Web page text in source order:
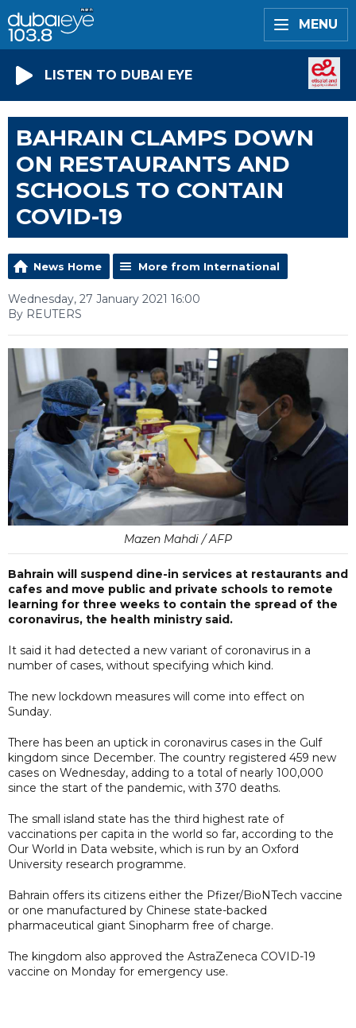
MENU
LISTEN TO DUBAI EYE
BAHRAIN CLAMPS DOWN
ON RESTAURANTS AND
SCHOOLS TO CONTAIN
COVID-19
News Home More from International
Wednesday, 27 January 2021 16:00
By REUTERS
Mazen Mahdi / AFP
Bahrain will suspend dine-in services at restaurants and
cafes and move public and private schools to remote
learning for three weeks to contain the spread of the
coronavirus, the health ministry said.
It said it had detected a new variant of coronavirus in a
number of cases, without specifying which kind.
The new lockdown measures will come into effect on
Sunday.
There has been an uptick in coronavirus cases in the Gulf
kingdom since December. The country registered 459 new
cases on Wednesday, adding to a total of nearly 100,000
since the start of the pandemic, with 370 deaths.
The small island state has the third highest rate of
vaccinations per capita in the world so far, according to the
Our World in Data website, which is run by an Oxford
University research programme.
Bahrain offers its citizens either the Pfizer/BioNTech vaccine
or one manufactured by Chinese state-backed
pharmaceutical giant Sinopharm free of charge.
The kingdom also approved the AstraZeneca COVID-19
vaccine on Monday for emergency use.